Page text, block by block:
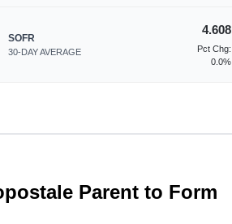
SOFR
30-DAY AVERAGE
4.608
Pct Chg:
0.0%
Parent to Form